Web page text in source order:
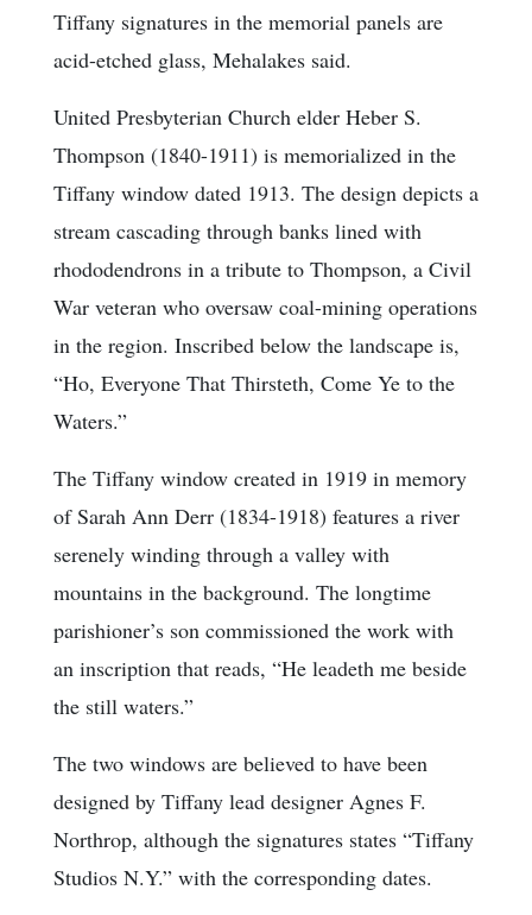
Tiffany signatures in the memorial panels are
acid-etched glass, Mehalakes said.
United Presbyterian Church elder Heber S.
Thompson (1840-1911) is memorialized in the
Tiffany window dated 1913. The design depicts a
stream cascading through banks lined with
rhododendrons in a tribute to Thompson, a Civil
War veteran who oversaw coal-mining operations
in the region. Inscribed below the landscape is,
“Ho, Everyone That Thirsteth, Come Ye to the
Waters.”
The Tiffany window created in 1919 in memory
of Sarah Ann Derr (1834-1918) features a river
serenely winding through a valley with
mountains in the background. The longtime
parishioner’s son commissioned the work with
an inscription that reads, “He leadeth me beside
the still waters.”
The two windows are believed to have been
designed by Tiffany lead designer Agnes F.
Northrop, although the signatures states “Tiffany
Studios N.Y.” with the corresponding dates.